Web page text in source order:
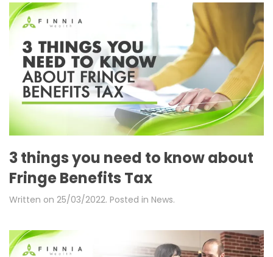
3 things you need to know about
Fringe Benefits Tax
Written on 25/03/2022. Posted in News.